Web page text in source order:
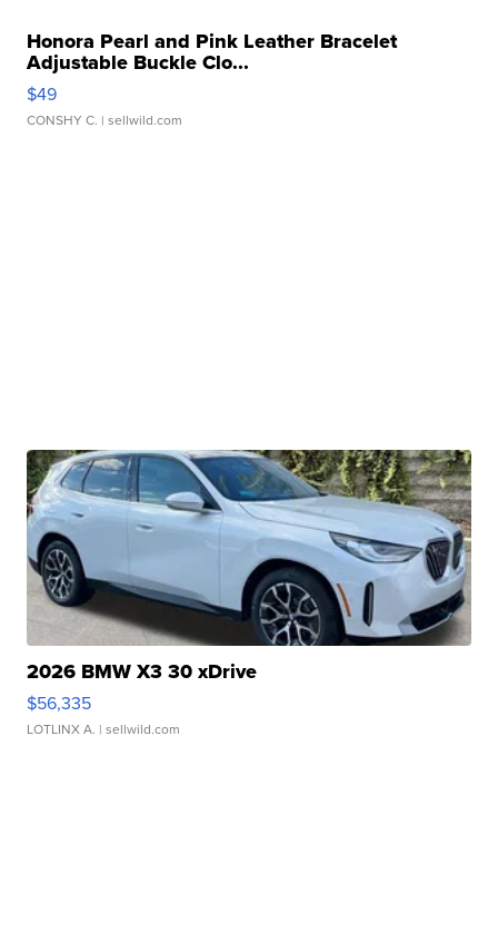
Honora Pearl and Pink Leather Bracelet
Adjustable Buckle Clo...
$49
CONSHY C. | sellwild.com
2026 BMW X3 30 xDrive
$56,335
LOTLINX A. | sellwild.com